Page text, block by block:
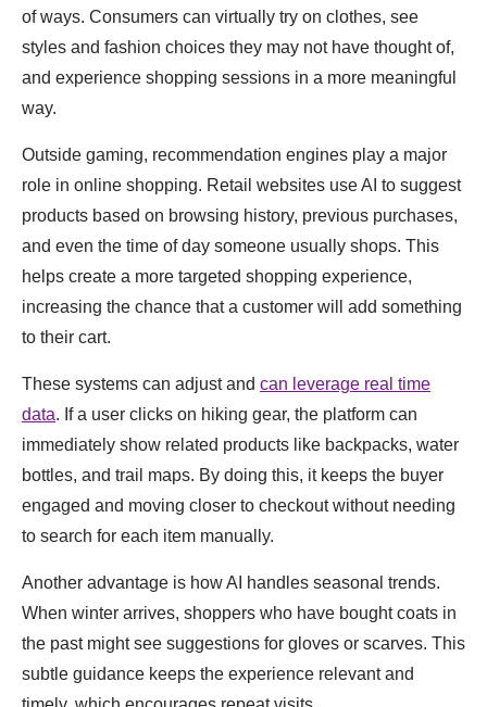
of ways. Consumers can virtually try on clothes, see
styles and fashion choices they may not have thought of,
and experience shopping sessions in a more meaningful
way.
Outside gaming, recommendation engines play a major
role in online shopping. Retail websites use AI to suggest
products based on browsing history, previous purchases,
and even the time of day someone usually shops. This
helps create a more targeted shopping experience,
increasing the chance that a customer will add something
to their cart.
These systems can adjust and can leverage real time
data. If a user clicks on hiking gear, the platform can
immediately show related products like backpacks, water
bottles, and trail maps. By doing this, it keeps the buyer
engaged and moving closer to checkout without needing
to search for each item manually.
Another advantage is how AI handles seasonal trends.
When winter arrives, shoppers who have bought coats in
the past might see suggestions for gloves or scarves. This
subtle guidance keeps the experience relevant and